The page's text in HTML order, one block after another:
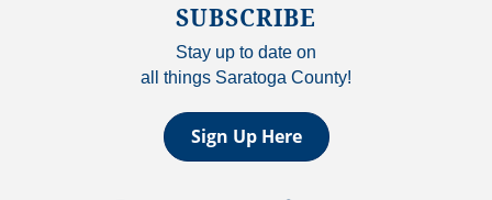
SUBSCRIBE
Stay up to date on
all things Saratoga County!
Sign Up Here